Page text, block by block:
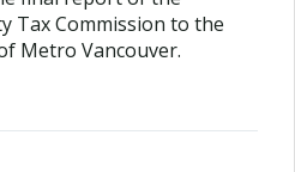
Tax Commission to the
Metro Vancouver.